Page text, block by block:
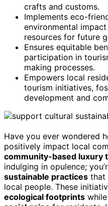
crafts and customs.
Implements eco-
environmental
resources for future
Ensures equitable
participation in
making processes.
Empowers local
tourism initiatives,
development and
Have you ever wondered
positively impact local
community-based luxury
indulging in opulence;
sustainable practices that
local people. These
ecological footprints